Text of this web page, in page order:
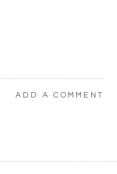
ADD A COMMENT